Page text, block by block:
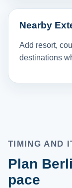
Nearby
Add resort,
destinations
TIMING AND
Plan
pace